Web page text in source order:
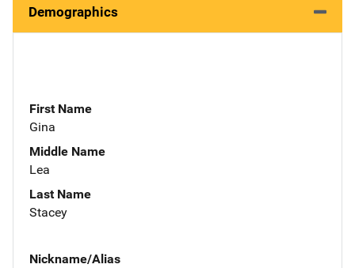
Demographics
First Name
Gina
Middle Name
Lea
Last Name
Stacey
Nickname/Alias